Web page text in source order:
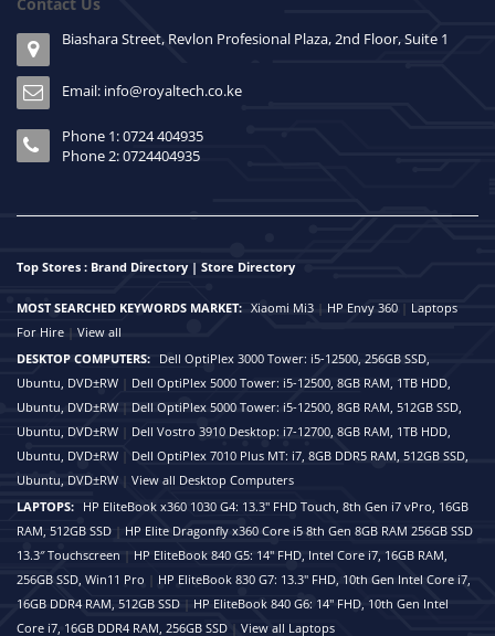
Biashara Street, Revlon Profesional Plaza, 2nd Floor, Suite 1
Email: info@royaltech.co.ke
Phone 1: 0724 404935
Phone 2: 0724404935
Top Stores : Brand Directory | Store Directory
MOST SEARCHED KEYWORDS MARKET: Xiaomi Mi3 | HP Envy 360 | Laptops
For Hire | View all
DESKTOP COMPUTERS: Dell OptiPlex 3000 Tower: i5-12500, 256GB SSD,
Ubuntu, DVD±RW | Dell OptiPlex 5000 Tower: i5-12500, 8GB RAM, 1TB HDD,
Ubuntu, DVD±RW | Dell OptiPlex 5000 Tower: i5-12500, 8GB RAM, 512GB SSD,
Ubuntu, DVD±RW | Dell Vostro 3910 Desktop: i7-12700, 8GB RAM, 1TB HDD,
Ubuntu, DVD±RW
Dell OptiPlex 7010 Plus MT: i7, 8GB DDR5 RAM, 512GB SSD,
Ubuntu, DVD±RW | View all Desktop Computers
LAPTOPS: HP EliteBook x360 1030 G4: 13.3" FHD Touch, 8th Gen i7 vPro, 16GB
RAM, 512GB SSD | HP Elite Dragonfly x360 Core i5 8th Gen 8GB RAM 256GB SSD
13.3″ Touchscreen | HP EliteBook 840 G5: 14" FHD, Intel Core i7, 16GB RAM,
256GB SSD, Win11 Pro | HP EliteBook 830 G7: 13.3" FHD, 10th Gen Intel Core i7,
16GB DDR4 RAM, 512GB SSD | HP EliteBook 840 G6: 14" FHD, 10th Gen Intel
Core i7, 16GB DDR4 RAM, 256GB SSD | View all Laptops